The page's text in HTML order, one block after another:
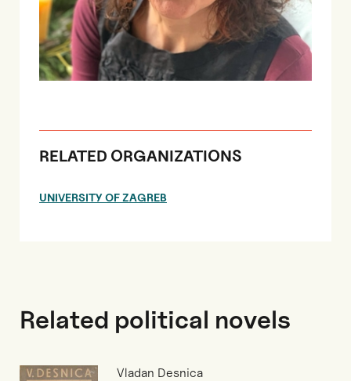
RELATED ORGANIZATIONS
UNIVERSITY OF ZAGREB
Related political novels
Vladan Desnica